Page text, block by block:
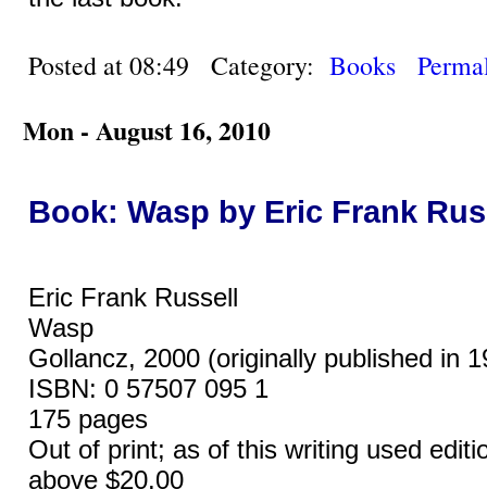
Posted at 08:49 Category: Books
Mon - August 16, 2010
Book: Wasp by Eric Frank
Eric Frank Russell
Wasp
Gollancz, 2000 (originally published in
ISBN: 0 57507 095 1
175 pages
Out of print; as of this writing used
above $20.00